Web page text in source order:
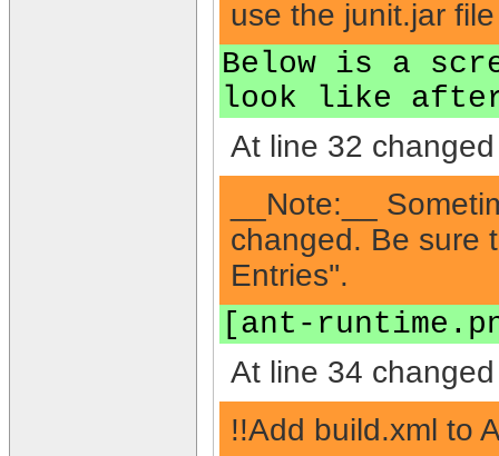
use the junit.jar
Below is a
look like
At line 32
__Note:__
changed. Be sure
Entries''.
[ant-
At line 34
!!Add build.xml to